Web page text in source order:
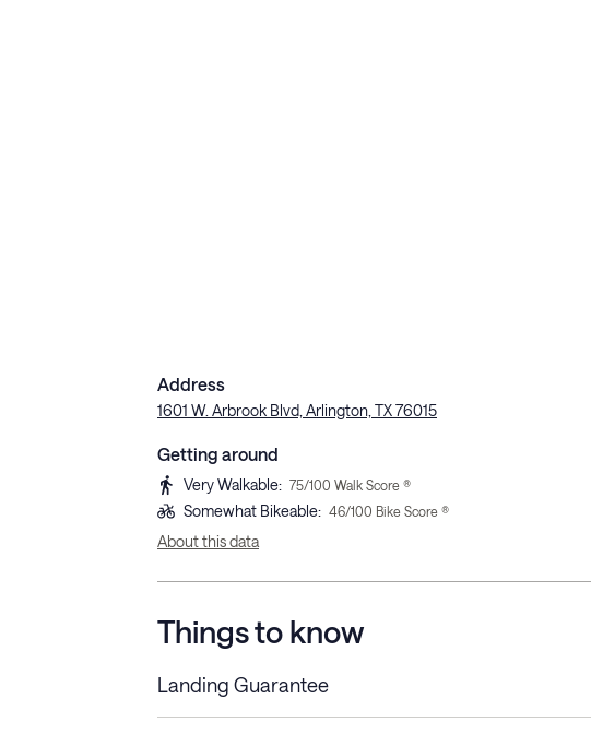
Address
1601 W. Arbrook Blvd, Arlington, TX 76015
Getting around
Very Walkable: 75/100 Walk Score ®
Somewhat Bikeable: 46/100 Bike Score ®
About this data
Things to know
Landing Guarantee